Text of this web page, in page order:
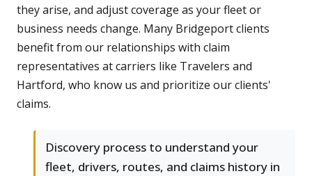
they arise, and adjust coverage as your fleet or
business needs change. Many Bridgeport clients
benefit from our relationships with claim
representatives at carriers like Travelers and
Hartford, who know us and prioritize our clients'
claims.
Discovery process to understand your
fleet, drivers, routes, and claims history in